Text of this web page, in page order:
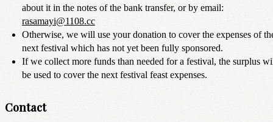
about it in the notes of the bank transfer, or by email:
rasamayi@1108.cc
Otherwise, we will use your donation to cover the expenses of
next festival which has not yet been fully sponsored.
If we collect more funds than needed for a festival, the surplus
be used to cover the next festival feast expenses.
Contact